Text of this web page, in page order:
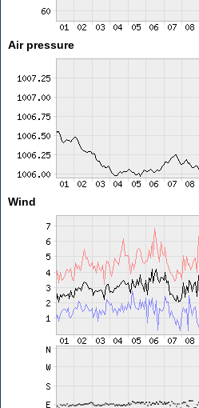
Air pressure
Wind